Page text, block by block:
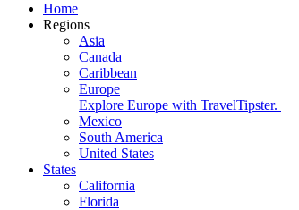
Home
Regions
Asia
Canada
Caribbean
Europe
Explore Europe with TravelTipster.
Mexico
South America
United States
States
California
Florida